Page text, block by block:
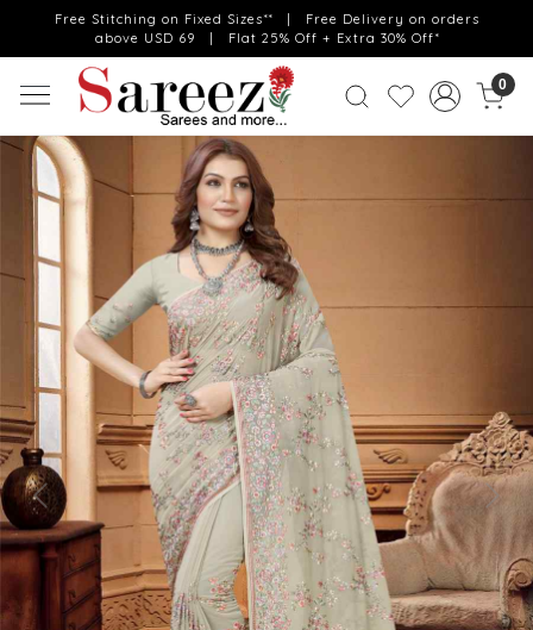
Free Stitching on Fixed Sizes** | Free Delivery on orders
above USD 69 | Flat 25% Off + Extra 30% Off*
0
Previous Next